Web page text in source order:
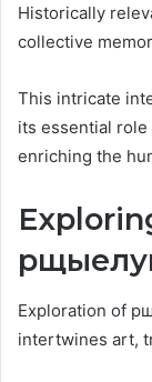
Historically
collective
This intricate
its essential
enriching the
Exploration of
intertwines art,